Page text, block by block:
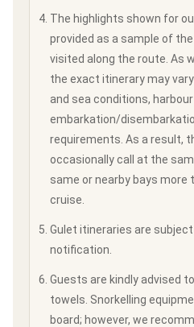
The highlights shown for
provided as a sample of
visited along the route. As
the exact itinerary may
and sea conditions,
embarkation/
requirements. As a result,
occasionally call at the
same or nearby bays more
cruise.
Gulet itineraries are
notification.
Guests are kindly advised
towels. Snorkelling
board; however, we